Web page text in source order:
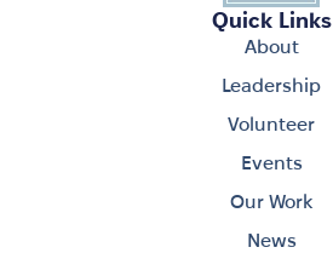
Quick Links
About
Leadership
Volunteer
Events
Our Work
News